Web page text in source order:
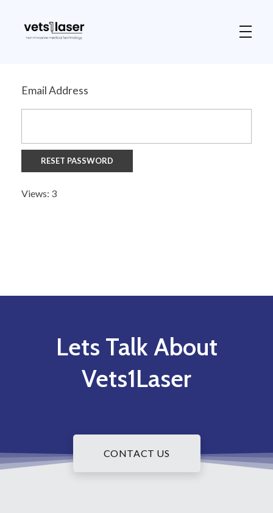
Email Address
Views: 3
Lets Talk About
Vets1Laser
CONTACT US